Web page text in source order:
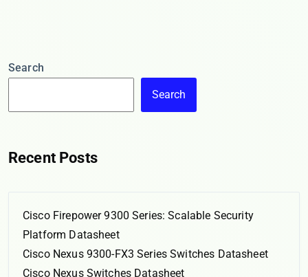
Search
Search
Recent Posts
Cisco Firepower 9300 Series: Scalable Security
Platform Datasheet
Cisco Nexus 9300-FX3 Series Switches Datasheet
Cisco Nexus Switches Datasheet